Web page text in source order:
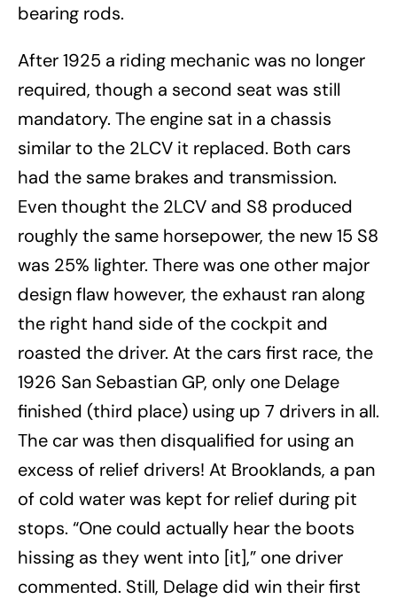
bearing rods.
After 1925 a riding mechanic was no longer
required, though a second seat was still
mandatory. The engine sat in a chassis
similar to the 2LCV it replaced. Both cars
had the same brakes and transmission.
Even thought the 2LCV and S8 produced
roughly the same horsepower, the new 15 S8
was 25% lighter. There was one other major
design flaw however, the exhaust ran along
the right hand side of the cockpit and
roasted the driver. At the cars first race, the
1926 San Sebastian GP, only one Delage
finished (third place) using up 7 drivers in all.
The car was then disqualified for using an
excess of relief drivers! At Brooklands, a pan
of cold water was kept for relief during pit
stops. “One could actually hear the boots
hissing as they went into [it],” one driver
commented. Still, Delage did win their first